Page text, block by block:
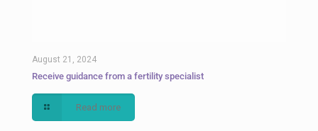
August 21, 2024
Receive guidance from a fertility specialist
Read more